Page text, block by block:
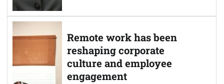
Remote work has been
reshaping corporate
culture and employee
engagement